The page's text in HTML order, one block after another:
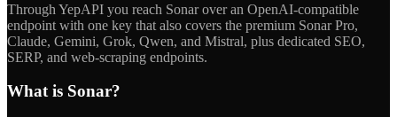
Through YepAPI you reach Sonar over an OpenAI-compatible
endpoint with one key that also covers the premium Sonar Pro,
Claude, Gemini, Grok, Qwen, and Mistral, plus dedicated SEO,
SERP, and web-scraping endpoints.
What is Sonar?